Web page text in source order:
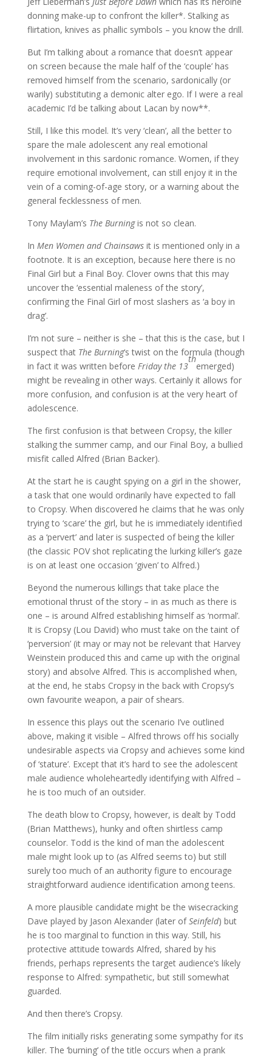
donning make-up to confront the killer*. Stalking as
flirtation, knives as phallic symbols – you know the drill.
But I’m talking about a romance that doesn’t appear
on screen because the male half of the ‘couple’ has
removed himself from the scenario, sardonically (or
warily) substituting a demonic alter ego. If I were a real
academic I’d be talking about Lacan by now**.
Still, I like this model. It’s very ‘clean’, all the better to
spare the male adolescent any real emotional
involvement in this sardonic romance. Women, if they
require emotional involvement, can still enjoy it in the
vein of a coming-of-age story, or a warning about the
general fecklessness of men.
Tony Maylam’s The Burningis not so clean.
In Men Women and Chainsawsit is mentioned only in a
footnote. It is an exception, because here there is no
Final Girl but a Final Boy. Clover owns that this may
uncover the ‘essential maleness of the story’,
confirming the Final Girl of most slashers as ‘a boy in
drag’.
I’m not sure – neither is she – that this is the case, but I
suspect that The Burning‘s twist on the formula (though
in fact it was written before Friday the 13
th
emerged)
might be revealing in other ways. Certainly it allows for
more confusion, and confusion is at the very heart of
adolescence.
The first confusion is that between Cropsy, the killer
stalking the summer camp, and our Final Boy, a bullied
misfit called Alfred (Brian Backer).
At the start he is caught spying on a girl in the shower,
a task that one would ordinarily have expected to fall
to Cropsy. When discovered he claims that he was only
trying to ‘scare’ the girl, but he is immediately identified
as a ‘pervert’ and later is suspected of being the killer
(the classic POV shot replicating the lurking killer’s gaze
is on at least one occasion ‘given’ to Alfred.)
Beyond the numerous killings that take place the
emotional thrust of the story – in as much as there is
one – is around Alfred establishing himself as ‘normal’.
It is Cropsy (Lou David) who must take on the taint of
‘perversion’ (it may or may not be relevant that Harvey
Weinstein produced this and came up with the original
story) and absolve Alfred. This is accomplished when,
at the end, he stabs Cropsy in the back with Cropsy’s
own favourite weapon, a pair of shears.
In essence this plays out the scenario I’ve outlined
above, making it visible – Alfred throws off his socially
undesirable aspects via Cropsy and achieves some kind
of ‘stature’. Except that it’s hard to see the adolescent
male audience wholeheartedly identifying with Alfred –
he is too much of an outsider.
The death blow to Cropsy, however, is dealt by Todd
(Brian Matthews), hunky and often shirtless camp
counselor. Todd is the kind of man the adolescent
male might look up to (as Alfred seems to) but still
surely too much of an authority figure to encourage
straightforward audience identification among teens.
A more plausible candidate might be the wisecracking
Dave played by Jason Alexander (later ofSeinfeld) but
he is too marginal to function in this way. Still, his
protective attitude towards Alfred, shared by his
friends, perhaps represents the target audience’s likely
response to Alfred: sympathetic, but still somewhat
guarded.
And then there’s Cropsy.
The film initially risks generating some sympathy for its
killer. The ‘burning’ of the title occurs when a prank